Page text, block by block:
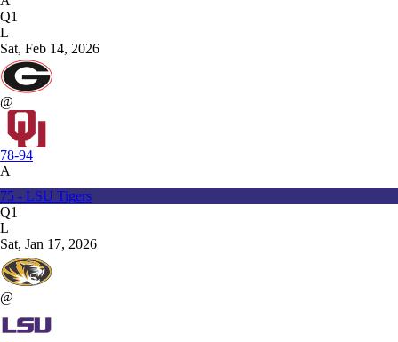
Q1
L
Sat, Feb 14, 2026
@
78-94
A
75 - LSU Tigers
Q1
L
Sat, Jan 17, 2026
@